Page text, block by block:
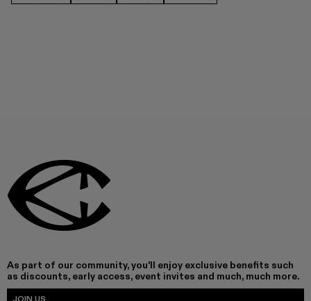
As part of our community, you'll enjoy exclusive benefits such
as discounts, early access, event invites and much, much more.
JOIN US